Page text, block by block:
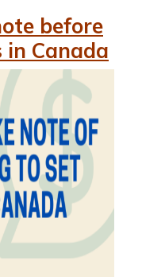
before
in Canada